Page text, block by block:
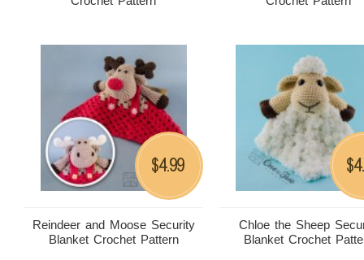
Reindeer and Moose Security
Blanket Crochet Pattern
$4.99
Chloe the Sheep
Blanket Crochet
$